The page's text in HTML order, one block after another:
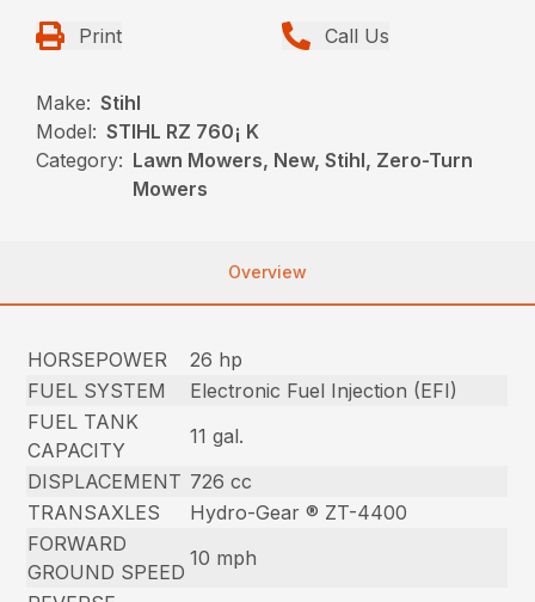
Print Call Us
Make: Stihl
Model: STIHL RZ 760¡ K
Category: Lawn Mowers, New, Stihl, Zero-Turn
Mowers
Overview
HORSEPOWER
26 hp
FUEL SYSTEM
Electronic Fuel Injection (EFI)
FUEL TANK
CAPACITY
11 gal.
DISPLACEMENT 726 cc
TRANSAXLES
Hydro-Gear ® ZT-4400
FORWARD
GROUND SPEED
10 mph